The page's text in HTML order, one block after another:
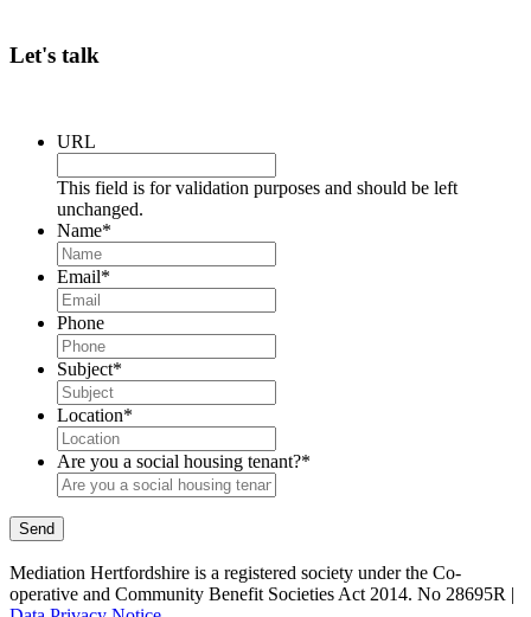
Let's talk
URL
This field is for validation purposes and should be left
unchanged.
Name*
Email*
Phone
Subject*
Location*
Are you a social housing tenant?*
Send
Mediation Hertfordshire is a registered society under the Co-
operative and Community Benefit Societies Act 2014. No 28695R |